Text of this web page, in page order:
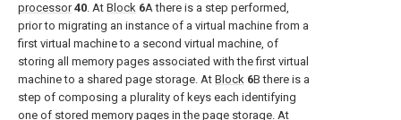
processor 40. At Block 6A there is a step performed,
prior to migrating an instance of a virtual machine from a
first virtual machine to a second virtual machine, of
storing all memory pages associated with the first virtual
machine to a shared page storage. At Block 6B there is a
step of composing a plurality of keys each identifying
one of stored memory pages in the page storage. At